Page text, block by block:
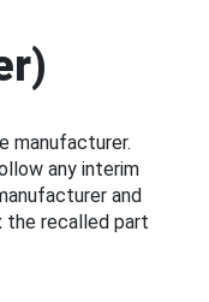
manufacturer.
any interim
and
the recalled part